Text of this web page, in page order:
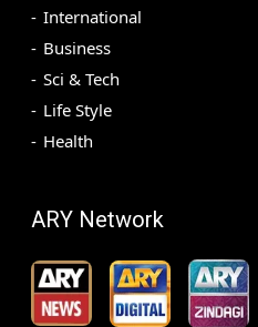
International
Business
Sci & Tech
Life Style
Health
ARY Network